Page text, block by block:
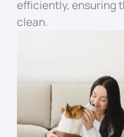
efficiently, ensuring
clean.